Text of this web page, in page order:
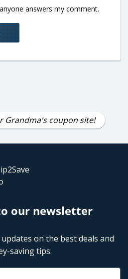
answers my comment.
Grandma's coupon site!
our newsletter
on the best deals and
saving tips.